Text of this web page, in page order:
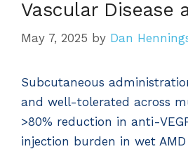
Vascular Disease
May 7, 2025 by Dan
Subcutaneous
and well-tolerated across
>80% reduction in anti-
injection burden in wet